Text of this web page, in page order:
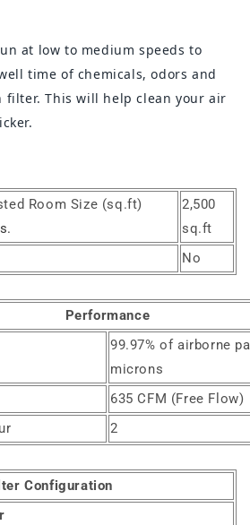
at low to medium speeds to
time of chemicals, odors and
filter. This will help clean your air
Room Size (sq.ft)
2,500
sq.ft
No
Performance
99.97% of airborne
microns
635 CFM (Free Flow)
2
Configuration